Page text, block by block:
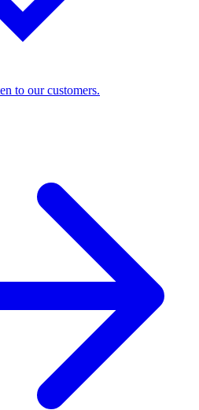
to our customers.